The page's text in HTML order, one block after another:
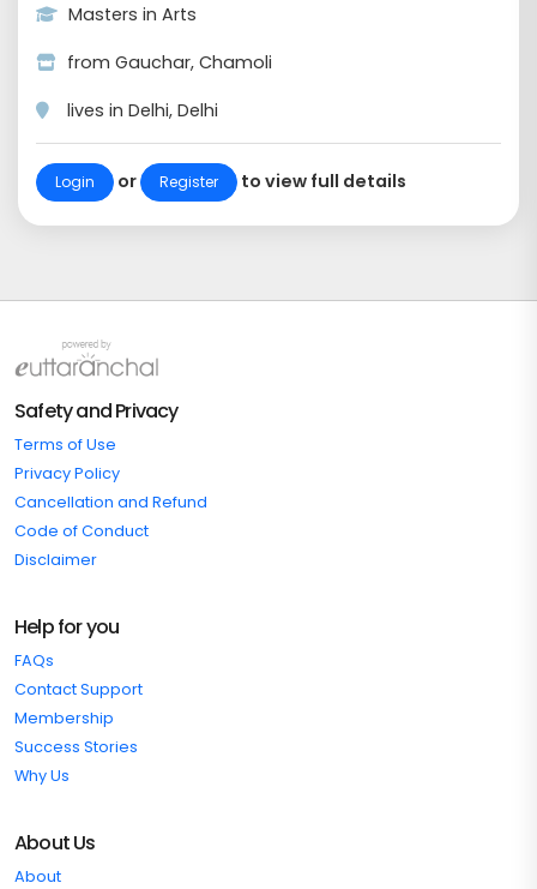
Masters in Arts
from Gauchar, Chamoli
lives in Delhi, Delhi
Login or Register to view full details
Safety and Privacy
Terms of Use
Privacy Policy
Cancellation and Refund
Code of Conduct
Disclaimer
Help for you
FAQs
Contact Support
Membership
Success Stories
Why Us
About Us
About